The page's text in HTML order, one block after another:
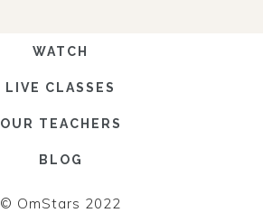
WATCH
LIVE CLASSES
OUR TEACHERS
BLOG
© OmStars 2022